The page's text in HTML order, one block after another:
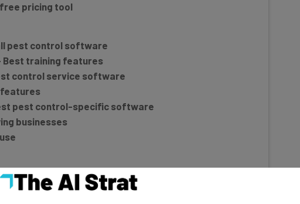
Best training features
control service software
features
pest control-specific software
businesses